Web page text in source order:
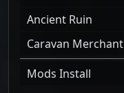
Ancient Ruin
Caravan Merchant
Mods Install